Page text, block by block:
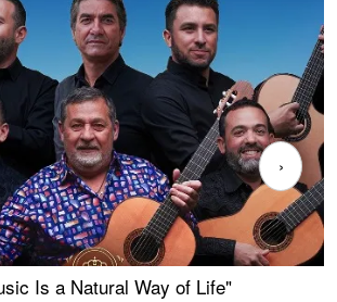
Is a Natural Way of Life"
›